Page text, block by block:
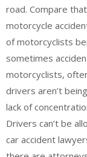
road. Compare
motorcycle
of motorcyclists
sometimes
motorcyclists,
drivers aren’t
lack of
Drivers can’t be
car accident